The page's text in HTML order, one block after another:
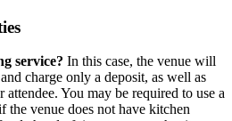
service? In this case, the venue will
charge only a deposit, as well as
attendee. You may be required to use a
the venue does not have kitchen